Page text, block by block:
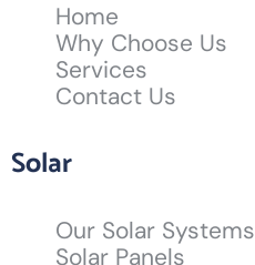
Home
Why Choose Us
Services
Contact Us
Solar
Our Solar Systems
Solar Panels